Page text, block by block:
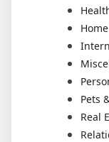
Pets
Real